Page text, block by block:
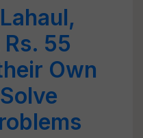
55
Own